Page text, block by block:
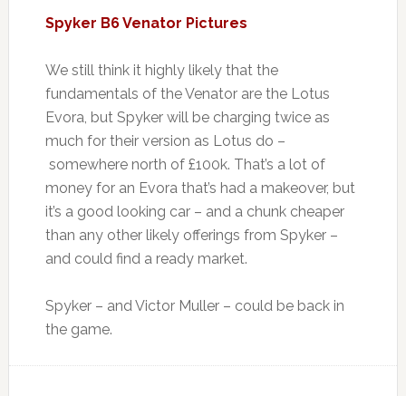
Spyker B6 Venator Pictures
We still think it highly likely that the
fundamentals of the Venator are the Lotus
Evora, but Spyker will be charging twice as
much for their version as Lotus do –
somewhere north of £100k. That’s a lot of
money for an Evora that’s had a makeover, but
it’s a good looking car – and a chunk cheaper
than any other likely offerings from Spyker –
and could find a ready market.
Spyker – and Victor Muller – could be back in
the game.